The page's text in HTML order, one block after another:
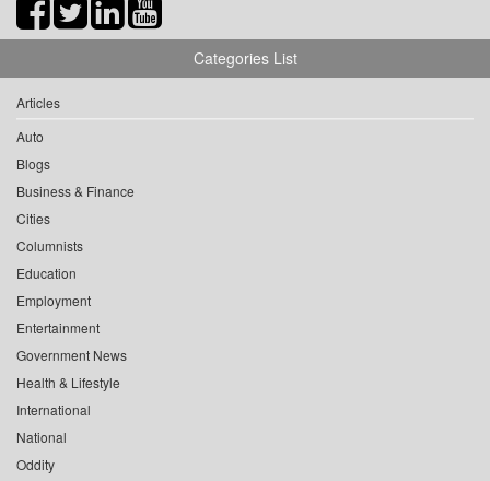
Categories List
Articles
Auto
Blogs
Business & Finance
Cities
Columnists
Education
Employment
Entertainment
Government News
Health & Lifestyle
International
National
Oddity